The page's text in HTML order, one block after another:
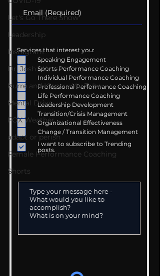
Let's Go There Show
Leadership
Instagram
Dr. Josh - Kcast
Kurre and Klapow YouTube
Mental Drive
FOX Weather
adapt or perish
Female Performance Coaching
Shorts
Services that interest you:
Speaking Engagement
Sports Performance Coaching
Individual Performance Coaching
Professional Performance Coaching
Life Performance Coaching
Leadership Development
Transition/Crisis Management
Organizational Effectiveness
Change / Transition Management
I want to subscribe to Trending
posts.